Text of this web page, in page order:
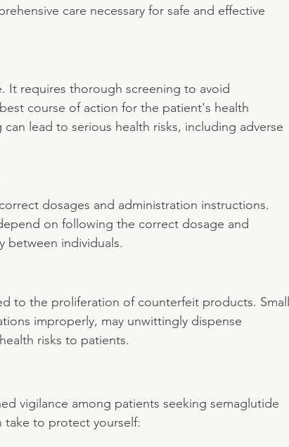
care necessary for safe and effective
It requires thorough screening to avoid
course of action for the patient's health
lead to serious health risks, including adverse
dosages and administration instructions.
on following the correct dosage and
between individuals.
to the proliferation of counterfeit products.
improperly, may unwittingly dispense
risks to patients.
vigilance among patients seeking semaglutide
take to protect yourself: